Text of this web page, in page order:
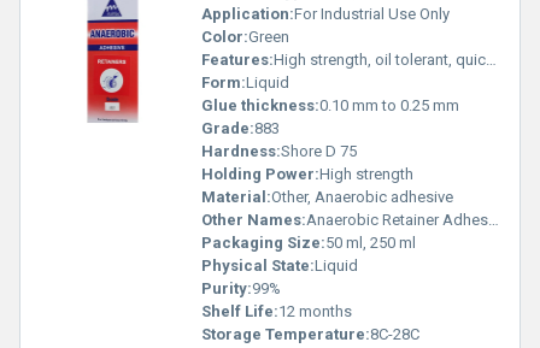
Application:For Industrial Use Only
Color:Green
Features:High strength, oil tolerant, quick curing
Form:Liquid
Glue thickness:0.10 mm to 0.25 mm
Grade:883
Hardness:Shore D 75
Holding Power:High strength
Material:Other, Anaerobic adhesive
Other Names:Anaerobic Retainer Adhesive
Packaging Size:50 ml, 250 ml
Physical State:Liquid
Purity:99%
Shelf Life:12 months
Storage Temperature:8C-28C